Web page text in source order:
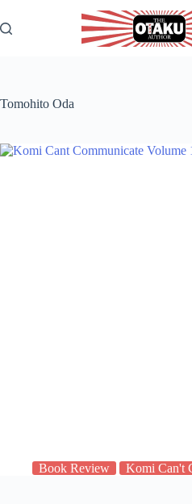
to
content
Tomohito Oda
Book Review Komi Can't